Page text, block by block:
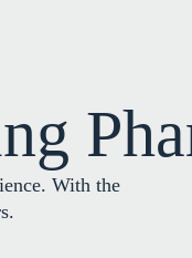
With the